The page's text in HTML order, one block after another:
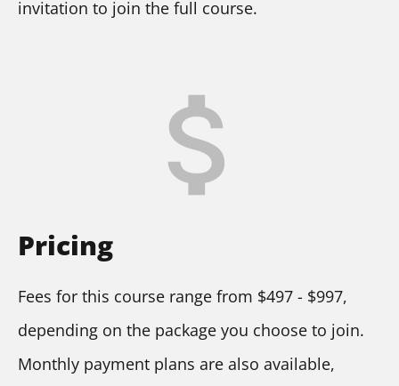
invitation to join the full course.
attach_money
Pricing
Fees for this course range from $497 - $997,
depending on the package you choose to join.
Monthly payment plans are also available,